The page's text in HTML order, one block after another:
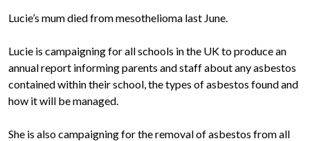
Lucie’s mum died from mesothelioma last June.
Lucie is campaigning for all schools in the UK to produce an
annual report informing parents and staff about any asbestos
contained within their school, the types of asbestos found and
how it will be managed.
She is also campaigning for the removal of asbestos from all